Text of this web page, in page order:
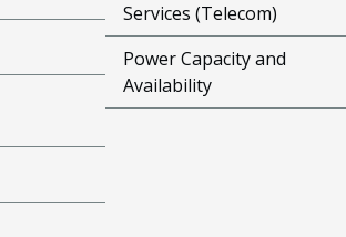
Services (Telecom)
Power Capacity and
Availability